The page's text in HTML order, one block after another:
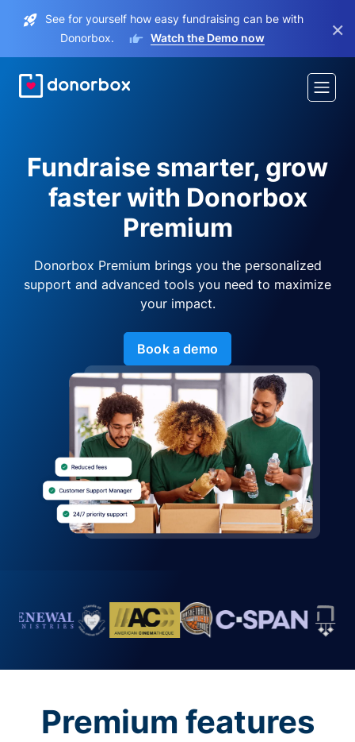
See for yourself how easy fundraising can be with
Donorbox.
Watch the Demo now ×
Fundraise smarter, grow
faster with Donorbox
Premium
Donorbox Premium brings you the personalized
support and advanced tools you need to maximize
your impact.
Book a demo
Premium features